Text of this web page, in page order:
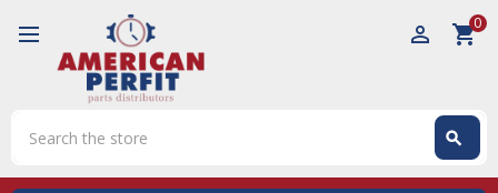
perm_identity shopping_cart0
search